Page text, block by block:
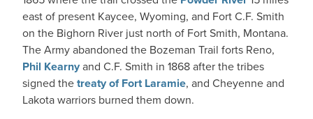
east of present Kaycee, Wyoming, and Fort C.F. Smith
on the Bighorn River just north of Fort Smith, Montana.
The Army abandoned the Bozeman Trail forts Reno,
Phil Kearnyand C.F. Smith in 1868 after the tribes
signed thetreaty of Fort Laramie, and Cheyenne and
Lakota warriors burned them down.